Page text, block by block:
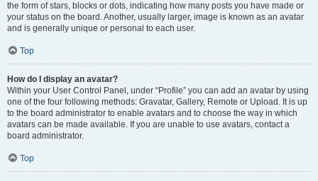
the form of stars, blocks or dots, indicating how many posts you have made or
your status on the board. Another, usually larger, image is known as an avatar
and is generally unique or personal to each user.
Top
How do I display an avatar?
Within your User Control Panel, under “Profile” you can add an avatar by using
one of the four following methods: Gravatar, Gallery, Remote or Upload. It is up
to the board administrator to enable avatars and to choose the way in which
avatars can be made available. If you are unable to use avatars, contact a
board administrator.
Top